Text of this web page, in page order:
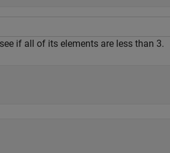
if all of its elements are less than 3.